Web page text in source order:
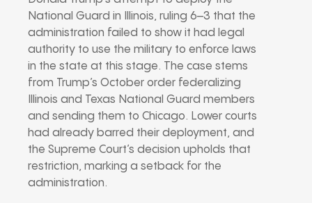
National Guard in Illinois, ruling 6–3 that the
administration failed to show it had legal
authority to use the military to enforce laws
in the state at this stage. The case stems
from Trump’s October order federalizing
Illinois and Texas National Guard members
and sending them to Chicago. Lower courts
had already barred their deployment, and
the Supreme Court’s decision upholds that
restriction, marking a setback for the
administration.